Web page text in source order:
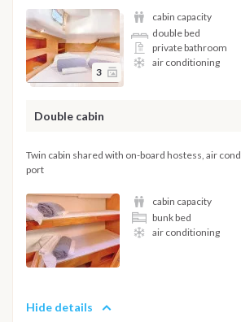
3
cabin capacity
double bed
private bathroom
air conditioning
Double cabin
Twin cabin shared with on-board hostess, air
port
cabin capacity
bunk bed
air conditioning
Hide details